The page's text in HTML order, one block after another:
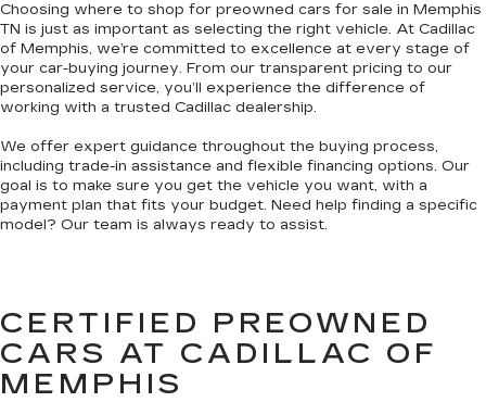
Choosing where to shop for preowned cars for sale in Memphis
TN is just as important as selecting the right vehicle. At Cadillac
of Memphis, we’re committed to excellence at every stage of
your car-buying journey. From our transparent pricing to our
personalized service, you’ll experience the difference of
working with a trusted Cadillac dealership.
We offer expert guidance throughout the buying process,
including trade-in assistance and flexible financing options. Our
goal is to make sure you get the vehicle you want, with a
payment plan that fits your budget. Need help finding a specific
model? Our team is always ready to assist.
CERTIFIED PREOWNED
CARS AT CADILLAC OF
MEMPHIS